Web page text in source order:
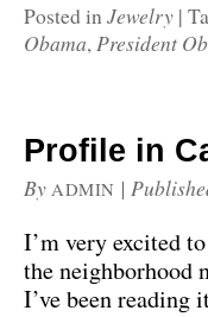
Posted inJewelry |
Obama,President
Profile in
By ADMIN |
I’m very excited
the neighborhood
I’ve been reading